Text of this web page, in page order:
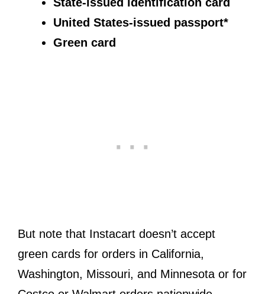
State-issued identification card
United States-issued passport*
Green card
But note that Instacart doesn’t accept
green cards for orders in California,
Washington, Missouri, and Minnesota or for